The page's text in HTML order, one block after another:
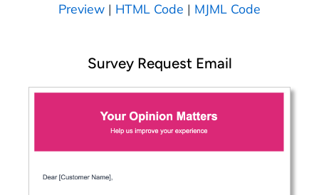
Preview | HTML Code | MJML Code
Survey Request Email